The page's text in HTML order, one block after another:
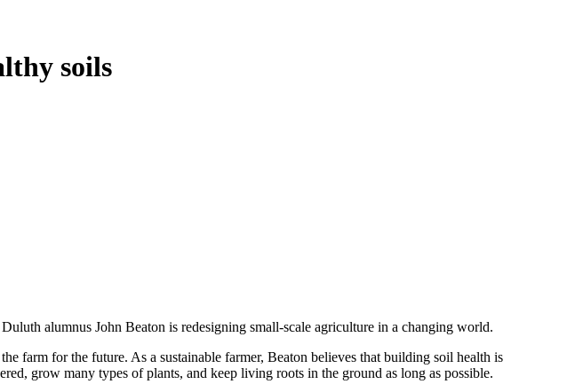
soils
alumnus John Beaton is redesigning small-scale agriculture in a changing world.
farm for the future. As a sustainable farmer, Beaton believes that building soil health is
grow many types of plants, and keep living roots in the ground as long as possible.